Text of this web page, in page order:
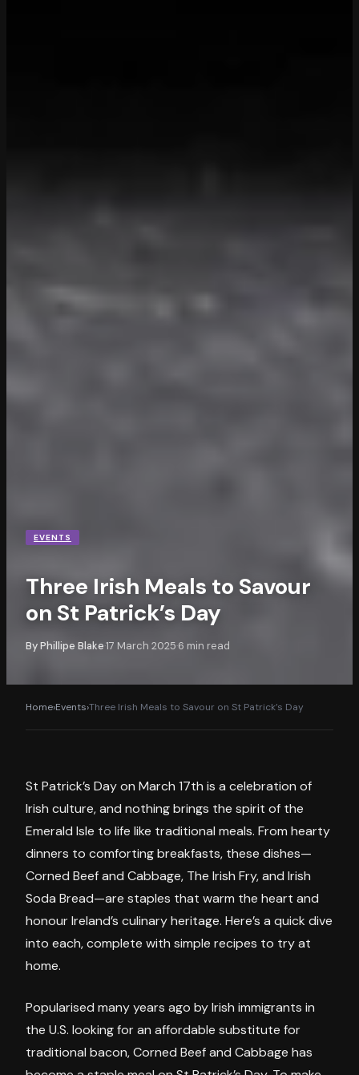
EVENTS
Three Irish Meals to Savour
on St Patrick’s Day
ByPhillipe Blake·17 March 2025·6 min read
Home›Events›Three Irish Meals to Savour on St Patrick’s Day
St Patrick’s Day on March 17th is a celebration of
Irish culture, and nothing brings the spirit of the
Emerald Isle to life like traditional meals. From hearty
dinners to comforting breakfasts, these dishes—
Corned Beef and Cabbage, The Irish Fry, and Irish
Soda Bread—are staples that warm the heart and
honour Ireland’s culinary heritage. Here’s a quick dive
into each, complete with simple recipes to try at
home.
Popularised many years ago by Irish immigrants in
the U.S. looking for an affordable substitute for
traditional bacon, Corned Beef and Cabbage has